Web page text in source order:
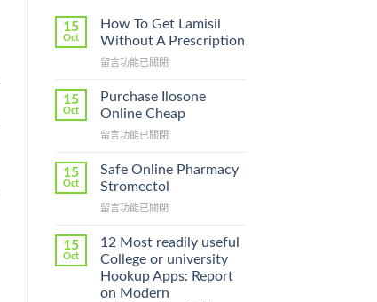
15
Oct
How To Get Lamisil
Without A Prescription
在
To
Get
Without
Prescription〉
中
留言功能已關閉
15
Oct
Purchase Ilosone
Online Cheap
在
Ilosone
Online
中
留言功能已關閉
15
Oct
Safe Online Pharmacy
Stromectol
在
Online
Pharmacy
Stromectol〉
中
留言功能已關閉
15
Oct
12 Most readily useful
College or university
Hookup Apps: Report
on Modern